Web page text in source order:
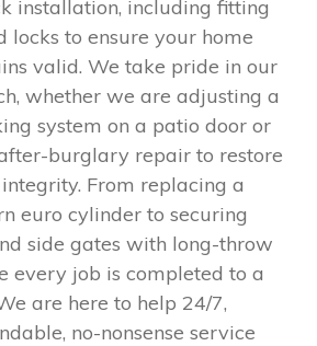
installation, including fitting
locks to ensure your home
valid. We take pride in our
whether we are adjusting a
system on a patio door or
burglary repair to restore
From replacing a
euro cylinder to securing
side gates with long-throw
every job is completed to a
are here to help 24/7,
no-nonsense service